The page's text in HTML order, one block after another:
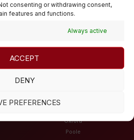
consenting or withdrawing consent,
features and functions.
Always active
ACCEPT
DENY
PREFERENCES
Bath
Cheltenham
Dundee
Glasgow
Northampton
Oxford
Poole